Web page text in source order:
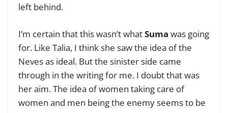
left behind.
I’m certain that this wasn’t whatSuma was going
for. Like Talia, I think she saw the idea of the
Neves as ideal. But the sinister side came
through in the writing for me. I doubt that was
her aim. The idea of women taking care of
women and men being the enemy seems to be